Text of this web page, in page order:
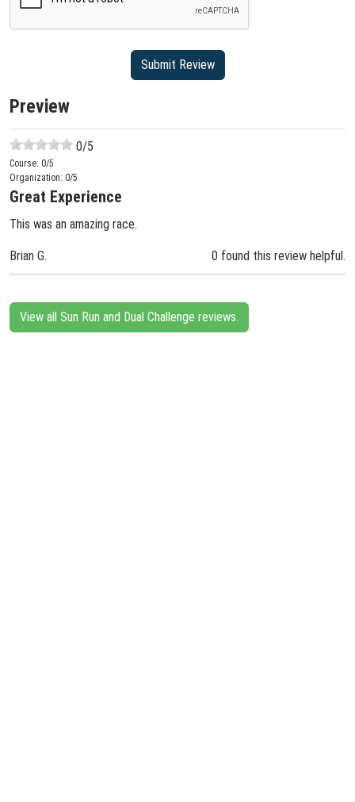
Preview
0/5
Course: 0/5
Organization: 0/5
Great Experience
This was an amazing race.
Brian G. 0 found this review helpful.
View all Sun Run and Dual Challenge reviews.